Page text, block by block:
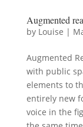
Augmented
by Louise |
Augmented
with public
elements to
entirely new
voice in the